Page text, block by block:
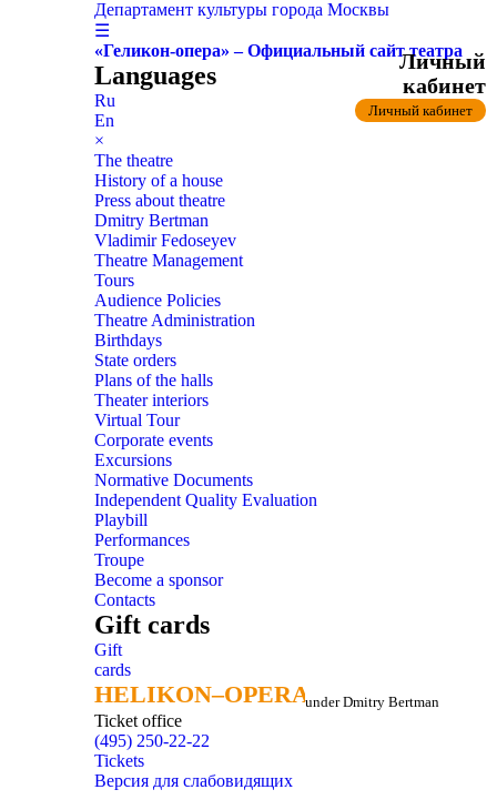
Департамент культуры города Москвы
☰
«Геликон-опера» – Официальный сайт театра
Languages
Ru
En
×
The theatre
History of a house
Press about theatre
Dmitry Bertman
Vladimir Fedoseyev
Theatre Management
Tours
Audience Policies
Theatre Administration
Birthdays
State orders
Plans of the halls
Theater interiors
Virtual Tour
Corporate events
Excursions
Normative Documents
Independent Quality Evaluation
Playbill
Performances
Troupe
Become a sponsor
Contacts
Gift cards
Gift
cards
HELIKON–OPERA
HELIKON–OPERAunder Dmitry Bertman
Ticket office
(495) 250-22-22
Личный
кабинет
Личный кабинет
Tickets
Версия для слабовидящих